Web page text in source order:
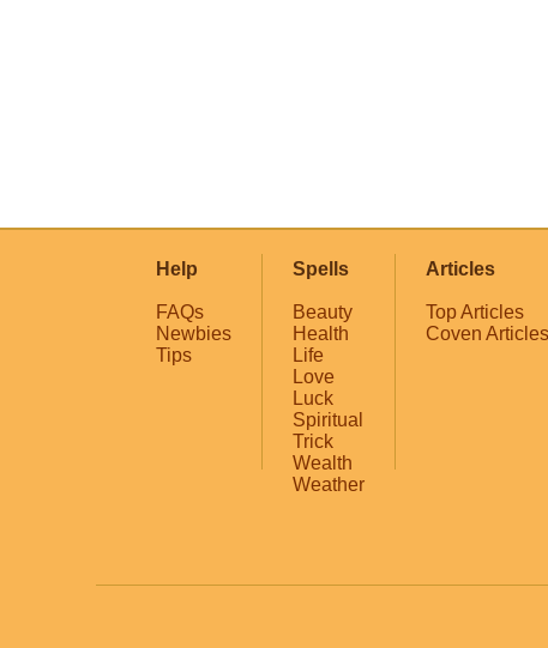
Help
FAQs
Newbies
Tips
Spells
Beauty
Health
Life
Love
Luck
Spiritual
Trick
Wealth
Weather
Articles
Top Articles
Coven Articles